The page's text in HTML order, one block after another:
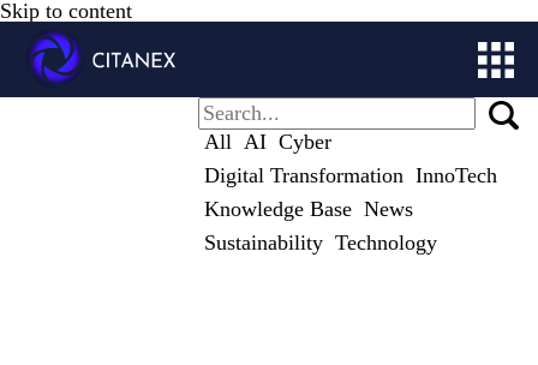
Skip to content
ABOUT
All AI Cyber
Digital Transformation InnoTech
Knowledge Base News
Sustainability Technology